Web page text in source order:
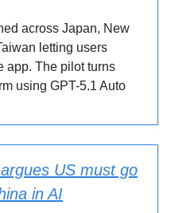
across Japan, New
letting users
app. The pilot turns
using GPT-5.1 Auto
US must go
in AI